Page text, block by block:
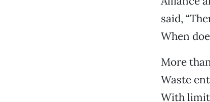
said,
When
More
Waste
With